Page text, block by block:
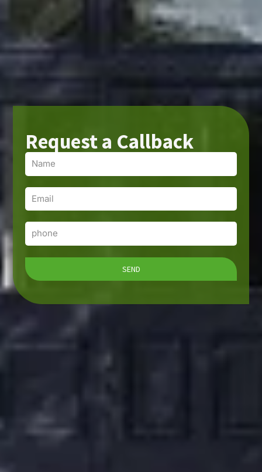
Request a Callback
Name
Email
Phone
SEND